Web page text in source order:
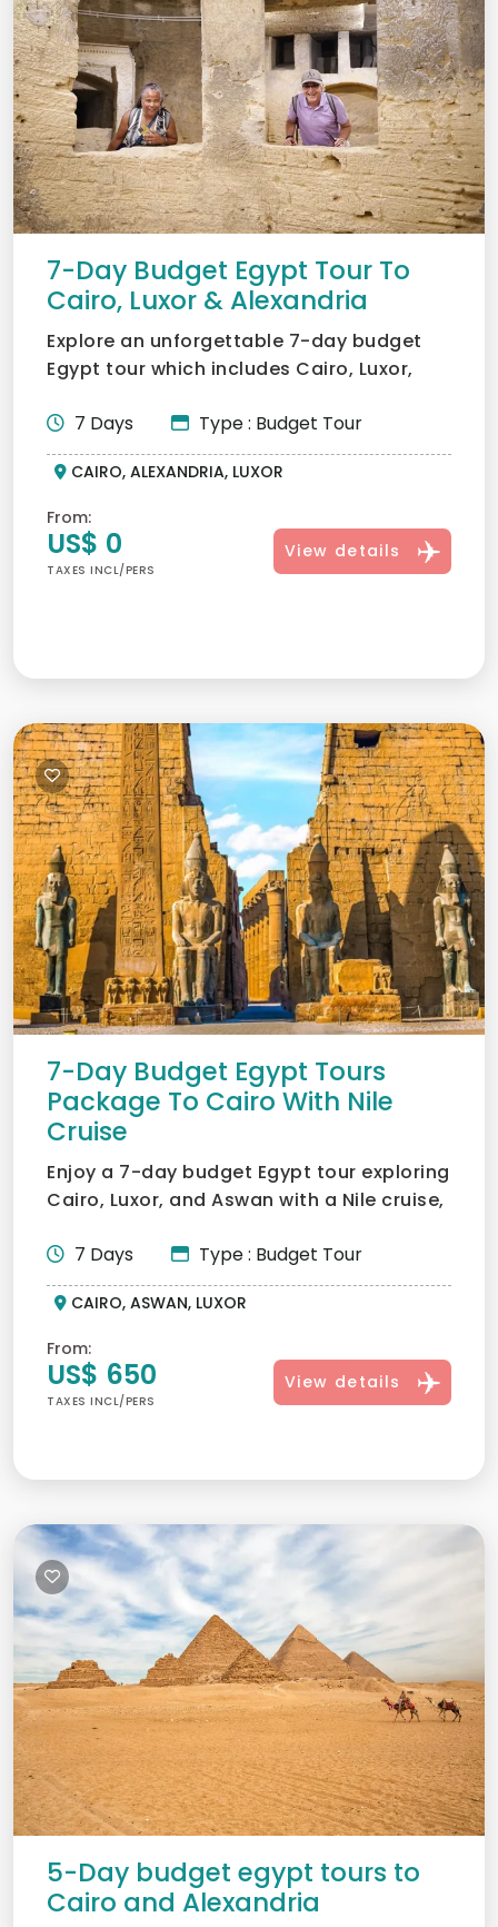
7-Day Budget Egypt Tour To
Cairo, Luxor & Alexandria
Explore an unforgettable 7-day budget
Egypt tour which includes Cairo, Luxor,
7 Days
Type : Budget Tour
CAIRO, ALEXANDRIA, LUXOR
From:
US$ 0
TAXES INCL/PERS
View details
7-Day Budget Egypt Tours
Package To Cairo With Nile
Cruise
Enjoy a 7-day budget Egypt tour exploring
Cairo, Luxor, and Aswan with a Nile cruise,
7 Days
Type : Budget Tour
CAIRO, ASWAN, LUXOR
From:
US$ 650
TAXES INCL/PERS
View details
5-Day budget egypt tours to
Cairo and Alexandria